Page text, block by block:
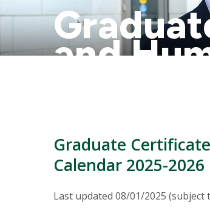
and
Graduate
Calendar 2025-2026
Last updated 08/01/2025 (subject